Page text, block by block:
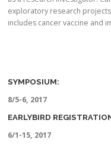
exploratory research
includes cancer vaccine and
SYMPOSIUM:
8/5-6, 2017
EARLYBIRD
6/1-15, 2017